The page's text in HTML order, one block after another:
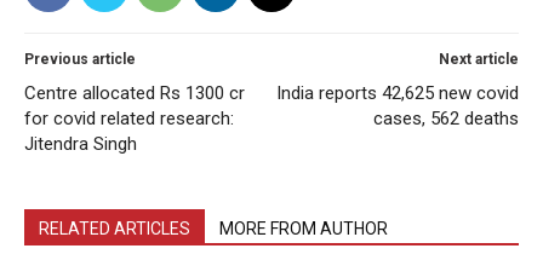
Previous article
Centre allocated Rs 1300 cr
for covid related research:
Jitendra Singh
Next article
India reports 42,625 new covid
cases, 562 deaths
RELATED ARTICLES MORE FROM AUTHOR